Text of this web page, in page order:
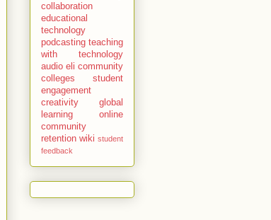
collaboration
educational
technology
podcasting teaching
with technology
audio eli community
colleges
student
engagement
creativity
global
learning
online
community
retention wiki student
feedback